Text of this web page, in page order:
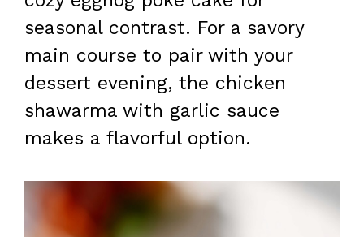
seasonal contrast. For a savory
main course to pair with your
dessert evening, the chicken
shawarma with garlic sauce
makes a flavorful option.